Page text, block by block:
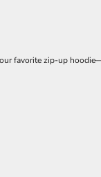
favorite zip-up